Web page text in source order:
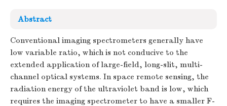
Abstract
Conventional imaging spectrometers generally have
low variable ratio, which is not conducive to the
extended application of large-field, long-slit, multi-
channel optical systems. In space remote sensing, the
radiation energy of the ultraviolet band is low, which
requires the imaging spectrometer to have a smaller F-